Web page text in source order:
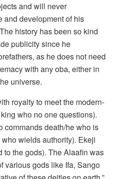
and will never
and development of his
history has been so kind
publicity since he
as he does not need
with any oba, either in
universe.
royalty to meet the modern-
who no one questions).
commands death/he who is
wields authority). Ekeji
to the gods). The Alaafin was
various gods like Ifa, Sango